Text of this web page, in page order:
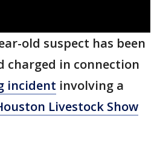
old suspect has been
charged in connection
incident involving a
Livestock Show